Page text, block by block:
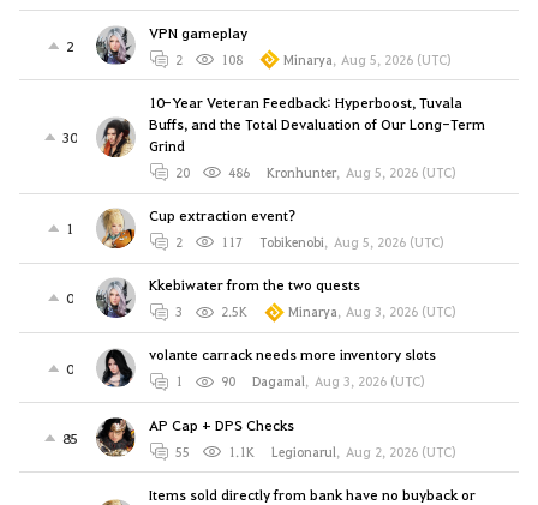
2
VPN gameplay
2 108 Minarya, Aug 5, 2026 (UTC)
30
10-Year Veteran Feedback: Hyperboost, Tuvala
Buffs, and the Total Devaluation of Our Long-Term
Grind
20 486 Kronhunter, Aug 5, 2026 (UTC)
1
Cup extraction event?
2 117 Tobikenobi, Aug 5, 2026 (UTC)
0
Kkebiwater from the two quests
3 2.5K Minarya, Aug 3, 2026 (UTC)
0
volante carrack needs more inventory slots
1 90 Dagamal, Aug 3, 2026 (UTC)
85
AP Cap + DPS Checks
55 1.1K Legionarul, Aug 2, 2026 (UTC)
Items sold directly from bank have no buyback or